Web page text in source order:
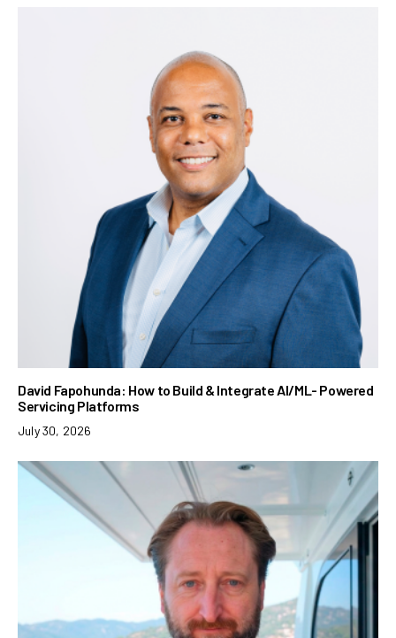
David Fapohunda: How to Build & Integrate AI/ML- Powered
Servicing Platforms
July 30, 2026